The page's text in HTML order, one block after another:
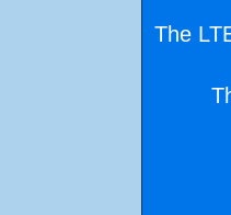
The